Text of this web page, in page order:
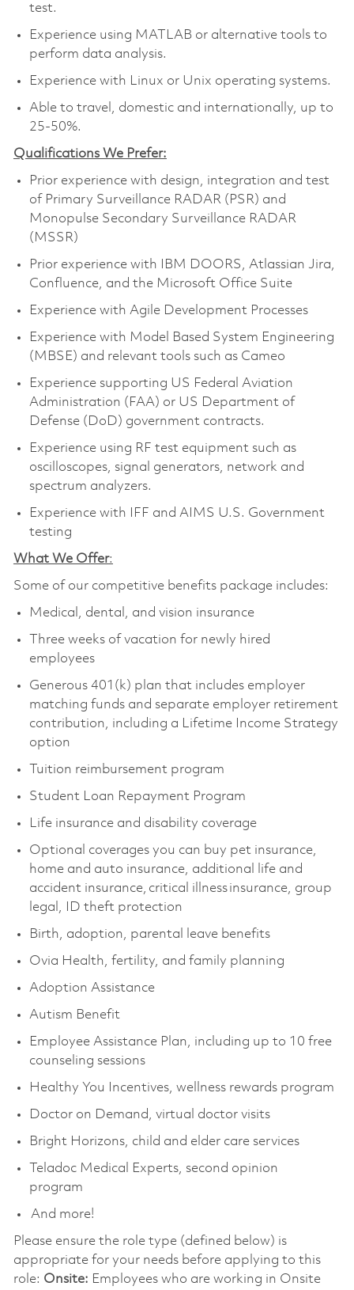
test.
Experience using MATLAB or alternative tools to
perform data analysis.
Experience with Linux or Unix operating systems.
Able to travel, domestic and internationally, up to
25-50%.
Qualifications We Prefer:
Prior experience with design, integration and test
of Primary Surveillance RADAR (PSR) and
Monopulse Secondary Surveillance RADAR
(MSSR)
Prior experience with IBM DOORS, Atlassian Jira,
Confluence, and the Microsoft Office Suite
Experience with Agile Development Processes
Experience with Model Based System Engineering
(MBSE) and relevant tools such as Cameo
Experience supporting US Federal Aviation
Administration (FAA) or US Department of
Defense (DoD) government contracts.
Experience using RF test equipment such as
oscilloscopes, signal generators, network and
spectrum analyzers.
Experience with IFF and AIMS U.S. Government
testing
What We Offer:
Some of our competitive benefits package includes:
Medical, dental, and vision insurance
Three weeks of vacation for newly hired
employees
Generous 401(k) plan that includes employer
matching funds and separate employer retirement
contribution, including a Lifetime Income Strategy
option
Tuition reimbursement program
Student Loan Repayment Program
Life insurance and disability coverage
Optional coverages you can buy pet insurance,
home and auto insurance, additional life and
accident insurance, critical illness insurance, group
legal, ID theft protection
Birth, adoption, parental leave benefits
Ovia Health, fertility, and family planning
Adoption Assistance
Autism Benefit
Employee Assistance Plan, including up to 10 free
counseling sessions
Healthy You Incentives, wellness rewards program
Doctor on Demand, virtual doctor visits
Bright Horizons, child and elder care services
Teladoc Medical Experts, second opinion
program
And more!
Please ensure the role type (defined below) is
appropriate for your needs before applying to this
role: Onsite: Employees who are working in Onsite